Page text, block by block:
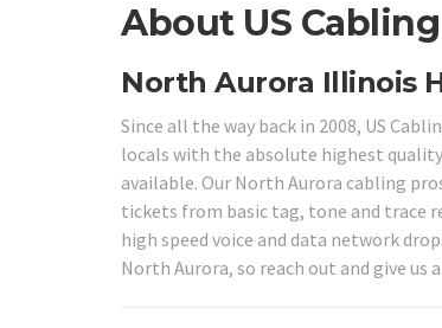
About US
North Aurora Illinois
Since all the way back in 2008, US
locals with the absolute highest
available. Our North Aurora cabling
tickets from basic tag, tone and trace
high speed voice and data network
North Aurora, so reach out and give us